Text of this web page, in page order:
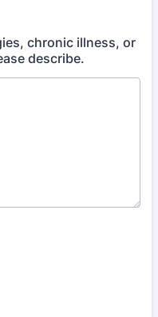
chronic illness, or
describe.